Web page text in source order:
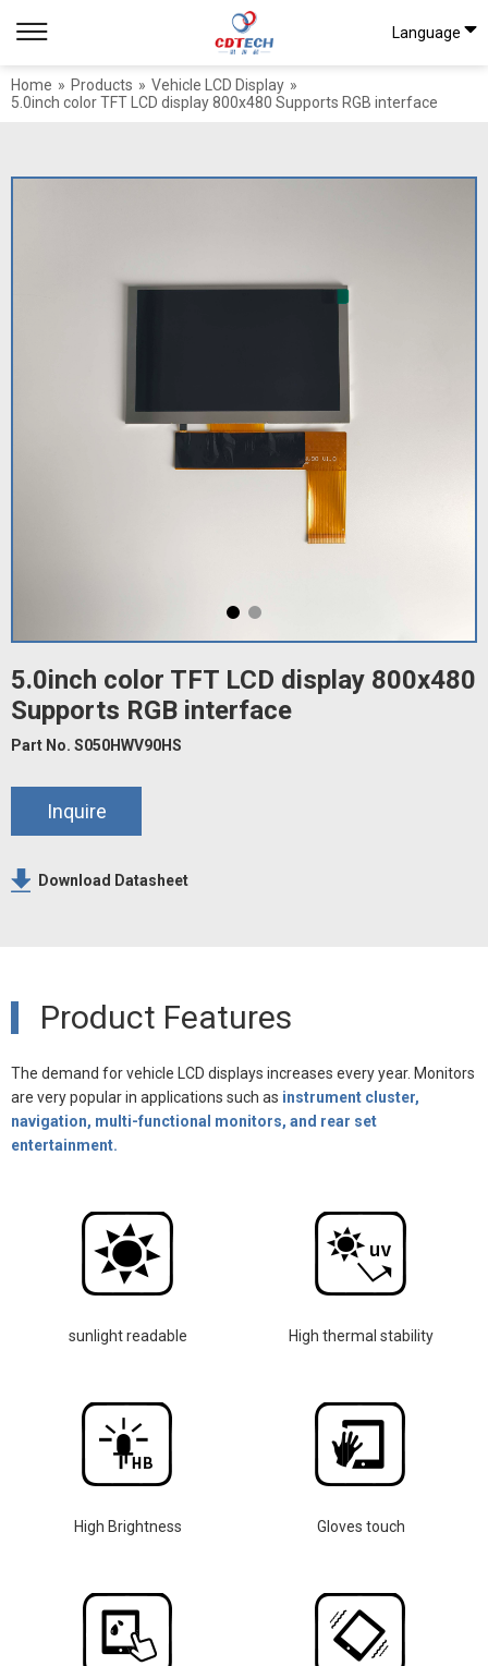
Language
Home » Products » Vehicle LCD Display »
5.0inch color TFT LCD display 800x480 Supports RGB interface
5.0inch color TFT LCD display 800x480
Supports RGB interface
Part No. S050HWV90HS
Inquire
Download Datasheet
Product Features
The demand for vehicle LCD displays increases every year. Monitors
are very popular in applications such as instrument cluster,
navigation, multi-functional monitors, and rear set
entertainment.
sunlight readable High thermal stability
High Brightness Gloves touch